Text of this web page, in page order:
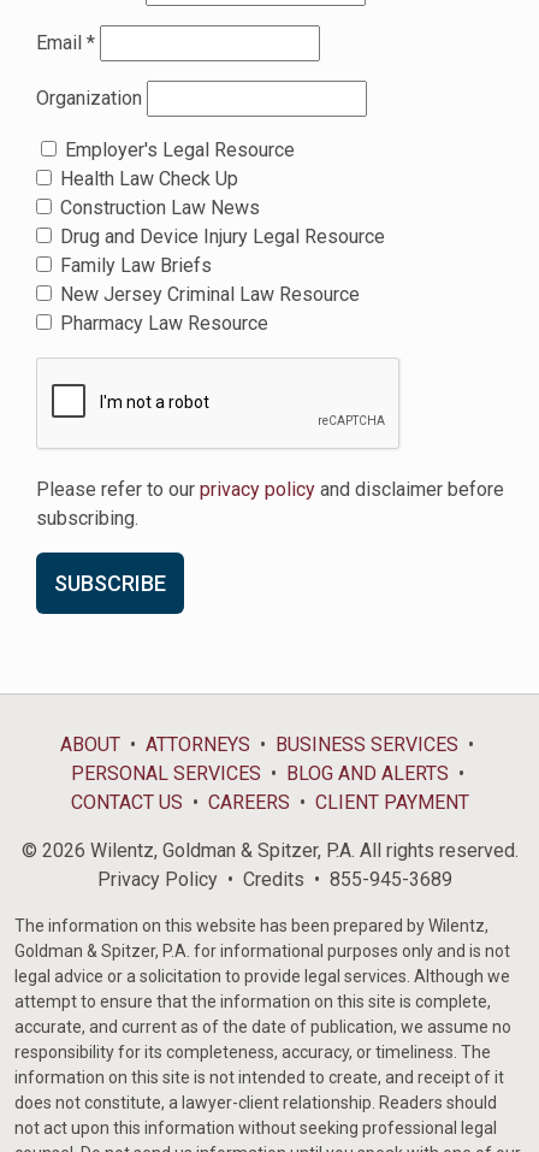
Email *
Organization
Employer's Legal Resource
Health Law Check Up
Construction Law News
Drug and Device Injury Legal Resource
Family Law Briefs
New Jersey Criminal Law Resource
Pharmacy Law Resource
Please refer to our privacy policy and disclaimer before
subscribing.
ABOUT ATTORNEYS
BUSINESS SERVICES
PERSONAL SERVICES
BLOG AND ALERTS
CONTACT US
CAREERS CLIENT PAYMENT
© 2026 Wilentz, Goldman & Spitzer, P.A. All rights reserved.
Privacy Policy
Credits 855-945-3689
The information on this website has been prepared by Wilentz,
Goldman & Spitzer, P.A. for informational purposes only and is not
legal advice or a solicitation to provide legal services. Although we
attempt to ensure that the information on this site is complete,
accurate, and current as of the date of publication, we assume no
responsibility for its completeness, accuracy, or timeliness. The
information on this site is not intended to create, and receipt of it
does not constitute, a lawyer-client relationship. Readers should
not act upon this information without seeking professional legal